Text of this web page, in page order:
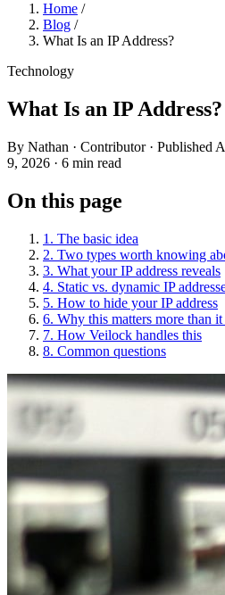
Home /
Blog /
What Is an IP Address?
Technology
What Is an IP Address?
By Nathan · Contributor· Published
9, 2026 · 6 min read
On this page
1. The basic idea
2. Two types worth knowing
3. What your IP address reveals
4. Static vs. dynamic IP
5. How to hide your IP address
6. Why this matters more than it
7. How Veilock handles this
8. Common questions